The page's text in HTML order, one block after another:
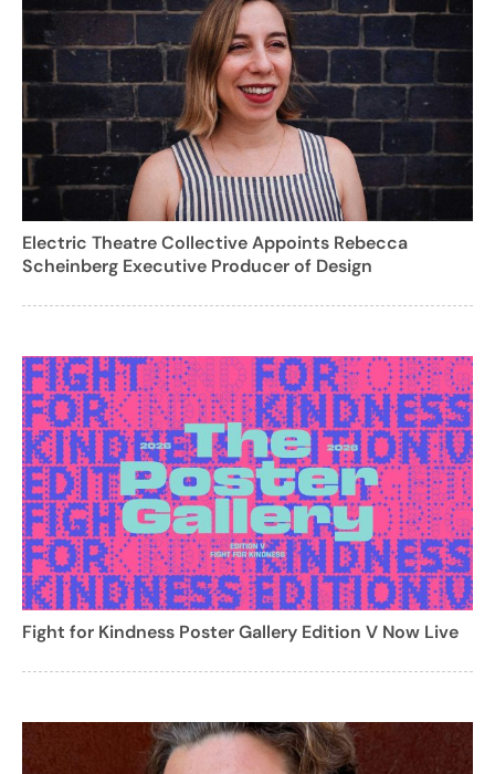
Electric Theatre Collective Appoints Rebecca
Scheinberg Executive Producer of Design
Fight for Kindness Poster Gallery Edition V Now Live